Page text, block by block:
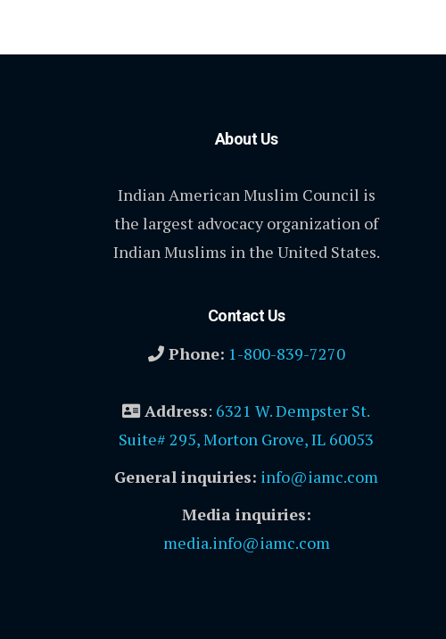
About Us
Indian American Muslim Council is
the largest advocacy organization of
Indian Muslims in the United States.
Contact Us
Phone: 1-800-839-7270
Address: 6321 W. Dempster St.
Suite# 295, Morton Grove, IL 60053
General inquiries: info@iamc.com
Media inquiries:
media.info@iamc.com